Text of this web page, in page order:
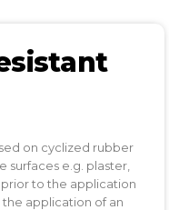
on cyclized rubber
surfaces e.g. plaster,
to the application
application of an